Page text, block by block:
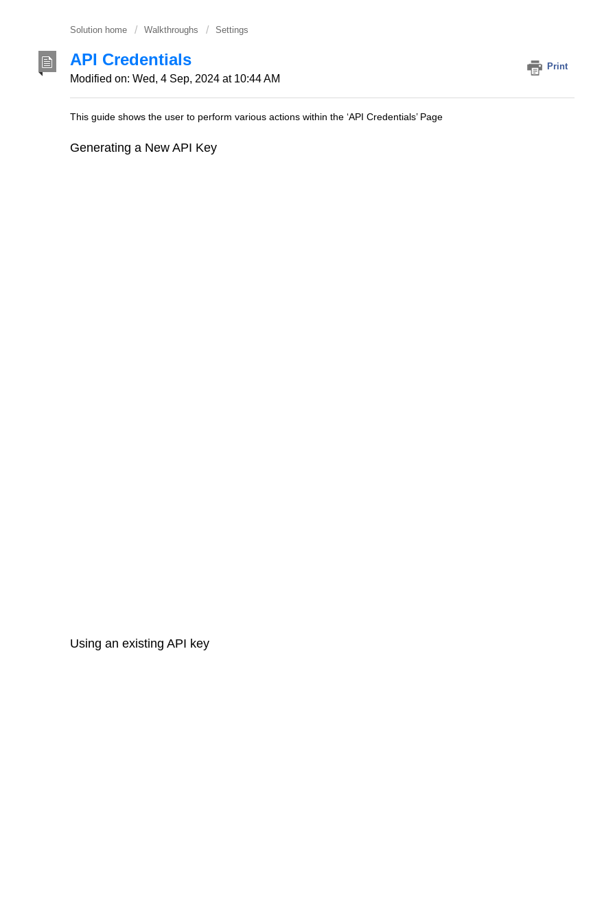
Solution home Walkthroughs Settings
API Credentials Print
Modified on: Wed, 4 Sep, 2024 at 10:44 AM
This guide shows the user to perform various actions within the ‘API Credentials’ Page
Generating a New API Key
Using an existing API key